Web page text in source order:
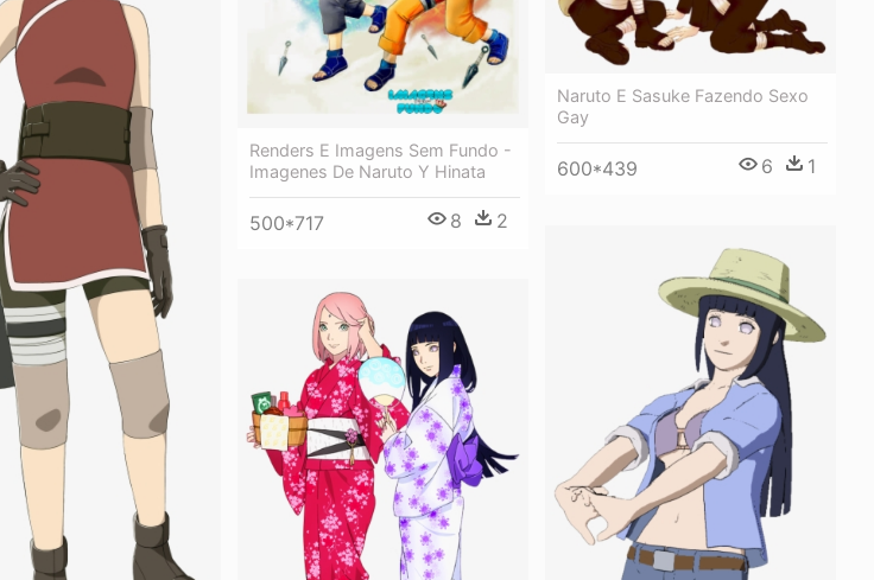
Renders E Imagens Sem Fundo -
Imagenes De Naruto Y Hinata
500*717 8 2
Naruto E Sasuke Fazendo Sexo
Gay
600*439 6 1